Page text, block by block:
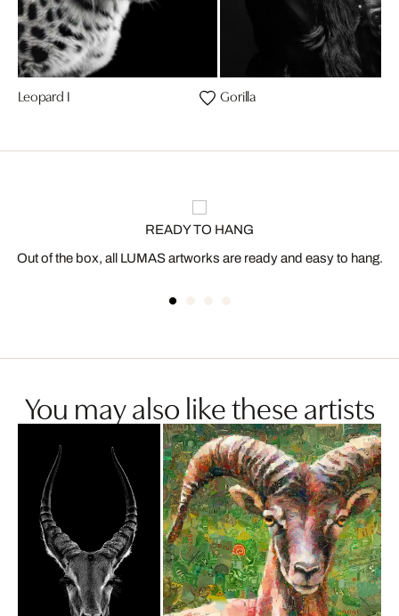
Leopard I Gorilla
READY TO HANG
Out of the box, all LUMAS artworks are ready and easy to hang.
You may also like these artists